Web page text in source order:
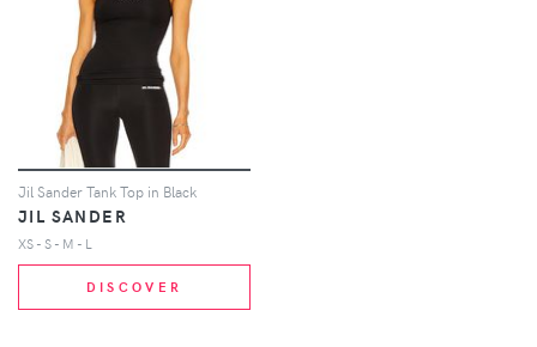
Jil Sander Tank Top in Black
JIL SANDER
XS - S - M - L
DISCOVER